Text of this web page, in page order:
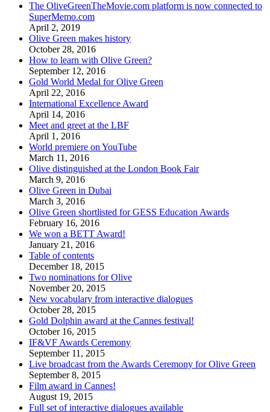
The OliveGreenTheMovie.com platform is now connected to
SuperMemo.com
April 2, 2019
Olive Green makes history
October 28, 2016
How to learn with Olive Green?
September 12, 2016
Gold World Medal for Olive Green
April 22, 2016
International Excellence Award
April 14, 2016
Meet and greet at the LBF
April 1, 2016
World premiere on YouTube
March 11, 2016
Olive distinguished at the London Book Fair
March 9, 2016
Olive Green in Dubai
March 3, 2016
Olive Green shortlisted for GESS Education Awards
February 16, 2016
We won a BETT Award!
January 21, 2016
Table of contents
December 18, 2015
Two nominations for Olive
November 20, 2015
New vocabulary from interactive dialogues
October 28, 2015
Gold Dolphin award at the Cannes festival!
October 16, 2015
IF&VF Awards Ceremony
September 11, 2015
Live broadcast from the Awards Ceremony for Olive Green
September 8, 2015
Film award in Cannes!
August 19, 2015
Full set of interactive dialogues available